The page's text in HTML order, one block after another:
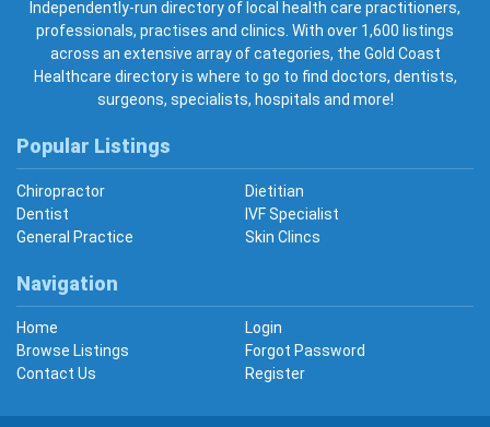
Independently-run directory of local health care practitioners,
professionals, practises and clinics. With over 1,600 listings
across an extensive array of categories, the Gold Coast
Healthcare directory is where to go to find doctors, dentists,
surgeons, specialists, hospitals and more!
Popular Listings
Chiropractor
Dietitian
Dentist
IVF Specialist
General Practice
Skin Clincs
Navigation
Home
Login
Browse Listings
Forgot Password
Contact Us
Register